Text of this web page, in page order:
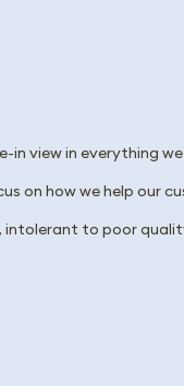
in view in everything
on how we help our
intolerant to poor